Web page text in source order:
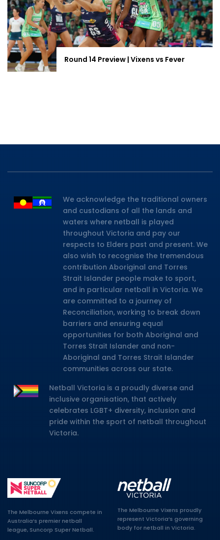
Round 14 Preview | Vixens vs Fever
We acknowledge the traditional owners
and custodians of all the lands and
waters where netball is played
throughout Victoria and pay our
respects to Elders past and present. We
also wish to recognise the tremendous
contribution Aboriginal and Torres
Strait Islander people make to sport,
and in particular netball in Victoria. We
are committed to a journey of
Reconciliation, working to break down
barriers and ensuring equal
opportunities for both Aboriginal and
Torres Strait Islander and non-
Aboriginal and Torres Strait Islander
communities across our state.
Netball Victoria is a proudly diverse and
inclusive organisation, that actively
celebrates LGBT+ diversity, inclusion and
pride within the sport of netball throughout
Victoria.
The Melbourne Vixens compete in
Australia’s premier netball
league, Suncorp Super Netball.
The Melbourne Vixens proudly
represent Victoria’s governing
body for netball in Victoria.